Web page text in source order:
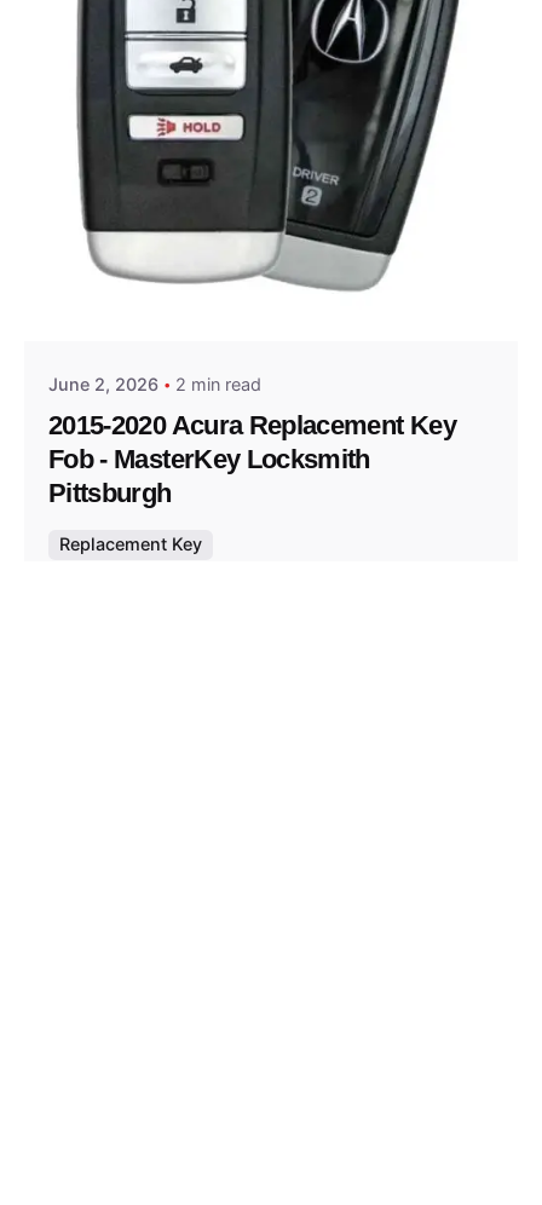
Posted by
June 2, 2026 2 min read
2015-2020 Acura Replacement Key
Fob - MasterKey Locksmith
Pittsburgh
Replacement Key